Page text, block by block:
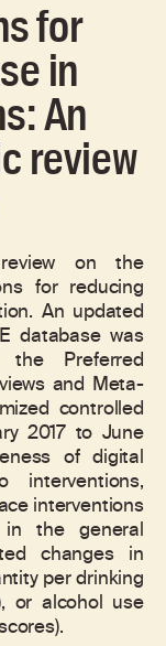
for
in
An
review
on the
for reducing
An updated
database was
Preferred
and Meta-
controlled
2017 to June
of digital
interventions,
interventions
the general
changes in
per drinking
or alcohol use